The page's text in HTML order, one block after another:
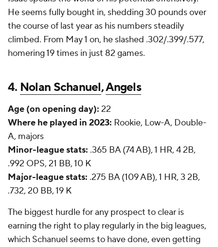
He seems fully bought in, shedding 30 pounds over
the course of last year as his numbers steadily
climbed. From May 1 on, he slashed .302/.399/.577,
homering 19 times in just 82 games.
4. Nolan Schanuel,Angels
Age (on opening day): 22
Where he played in 2023: Rookie, Low-A, Double-
A, majors
Minor-league stats: .365 BA (74 AB), 1 HR, 4 2B,
.992 OPS, 21 BB, 10 K
Major-league stats: .275 BA (109 AB), 1 HR, 3 2B,
.732, 20 BB, 19 K
The biggest hurdle for any prospect to clear is
earning the right to play regularly in the big leagues,
which Schanuel seems to have done, even getting